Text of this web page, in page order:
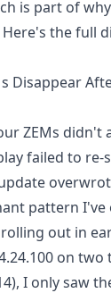
is part of
the full
Disappear
ZEMs didn't
failed to re-
pattern I've
out in
on two
I only saw